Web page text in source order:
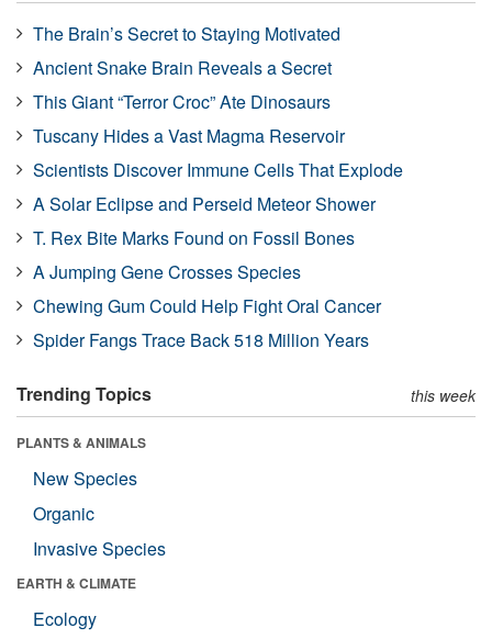
The Brain’s Secret to Staying Motivated
Ancient Snake Brain Reveals a Secret
This Giant “Terror Croc” Ate Dinosaurs
Tuscany Hides a Vast Magma Reservoir
Scientists Discover Immune Cells That Explode
A Solar Eclipse and Perseid Meteor Shower
T. Rex Bite Marks Found on Fossil Bones
A Jumping Gene Crosses Species
Chewing Gum Could Help Fight Oral Cancer
Spider Fangs Trace Back 518 Million Years
Trending Topics this week
PLANTS & ANIMALS
New Species
Organic
Invasive Species
EARTH & CLIMATE
Ecology